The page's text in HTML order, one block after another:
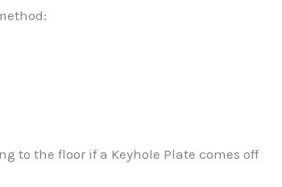
to the floor if a Keyhole Plate comes off